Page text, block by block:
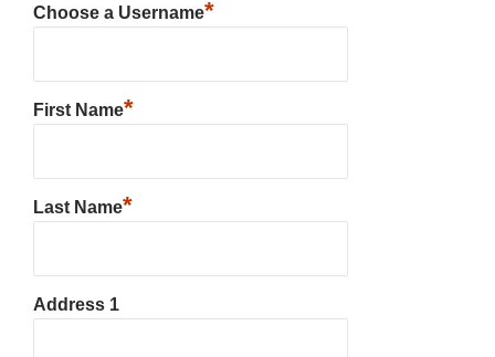
Choose a Username*
First Name*
Last Name*
Address 1